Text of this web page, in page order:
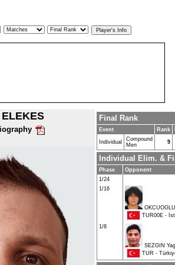
Final Rank
Event Rank
Individual
Compound
Men
9
Individual Elim. &
Phase
Opponent
1/24
1/16
TUR00E -
1/8
SEZGIN
TUR -